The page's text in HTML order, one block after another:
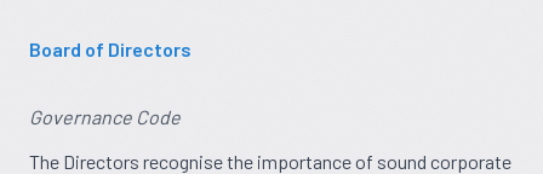
Board of Directors
Governance Code
The Directors recognise the importance of sound corporate